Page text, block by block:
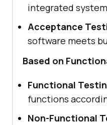
integrated
Acceptance
software meets
Based on
Functional
functions
Non-Functional